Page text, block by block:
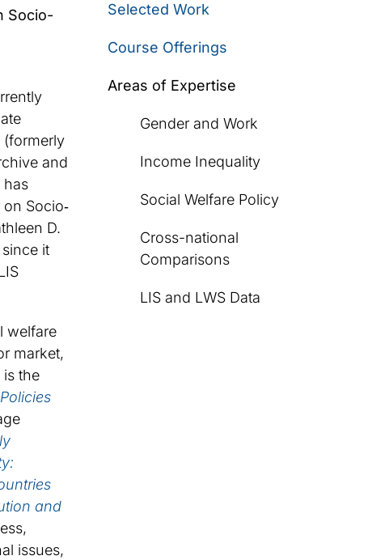
Socio-
(formerly
and
has
Socio‐
D.
it
welfare
market,
the
and
issues,
Selected Work
Course Offerings
Areas of Expertise
Gender and Work
Income Inequality
Social Welfare Policy
Cross-national
Comparisons
LIS and LWS Data